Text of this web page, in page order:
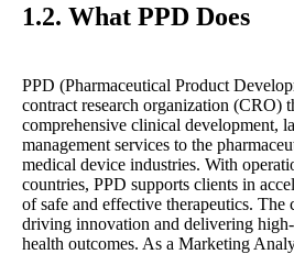
1.2. What PPD Does
PPD (Pharmaceutical Product
contract research organization (CRO)
comprehensive clinical development,
management services to the
medical device industries. With
countries, PPD supports clients in
of safe and effective therapeutics. The
driving innovation and delivering
health outcomes. As a Marketing